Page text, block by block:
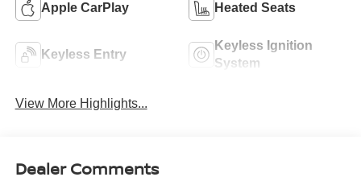
Apple CarPlay Heated Seats
Keyless Entry
Keyless Ignition
System
View More Highlights...
Dealer Comments